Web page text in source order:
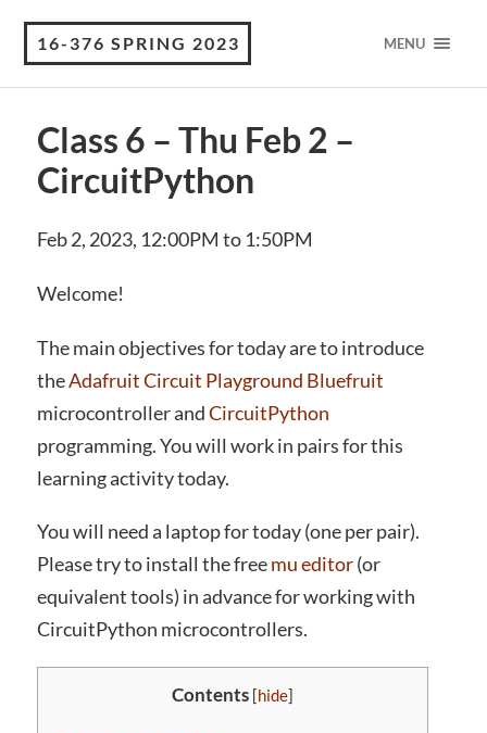
16-376 SPRING 2023 MENU
Class 6 – Thu Feb 2 –
CircuitPython
Feb 2, 2023, 12:00PM to 1:50PM
Welcome!
The main objectives for today are to introduce
theAdafruit Circuit Playground Bluefruit
microcontroller andCircuitPython
programming. You will work in pairs for this
learning activity today.
You will need a laptop for today (one per pair).
Please try to install the freemu editor(or
equivalent tools) in advance for working with
CircuitPython microcontrollers.
Contents [hide]